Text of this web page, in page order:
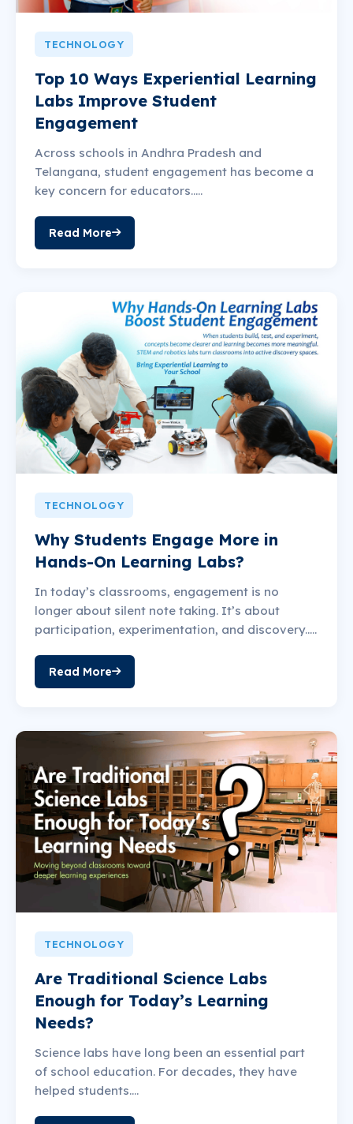
TECHNOLOGY
Top 10 Ways Experiential Learning
Labs Improve Student
Engagement
Across schools in Andhra Pradesh and
Telangana, student engagement has become a
key concern for educators.....
Read More
TECHNOLOGY
Why Students Engage More in
Hands-On Learning Labs?
In today’s classrooms, engagement is no
longer about silent note taking. It’s about
participation, experimentation, and discovery.....
Read More
TECHNOLOGY
Are Traditional Science Labs
Enough for Today’s Learning
Needs?
Science labs have long been an essential part
of school education. For decades, they have
helped students....